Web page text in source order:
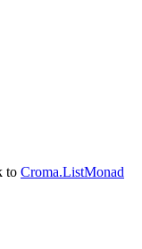
to Croma.ListMonad